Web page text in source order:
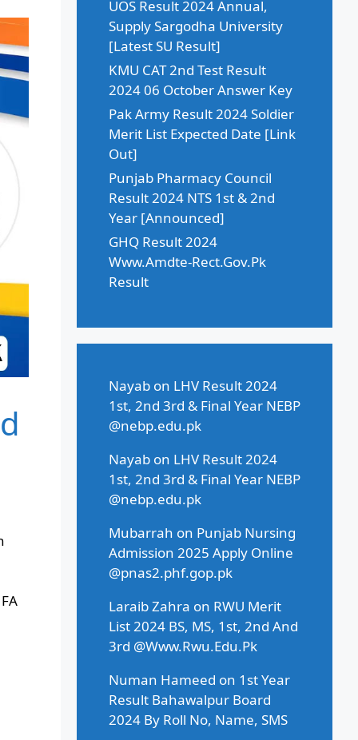
UOS Result 2024 Annual,
Supply Sargodha University
[Latest SU Result]
KMU CAT 2nd Test Result
2024 06 October Answer Key
Pak Army Result 2024 Soldier
Merit List Expected Date [Link
Out]
Punjab Pharmacy Council
Result 2024 NTS 1st & 2nd
Year [Announced]
GHQ Result 2024
Www.Amdte-Rect.Gov.Pk
Result
Nayab on LHV Result 2024
1st, 2nd 3rd & Final Year NEBP
@nebp.edu.pk
Nayab on LHV Result 2024
1st, 2nd 3rd & Final Year NEBP
@nebp.edu.pk
Mubarrah on Punjab Nursing
Admission 2025 Apply Online
@pnas2.phf.gop.pk
Laraib Zahra on RWU Merit
List 2024 BS, MS, 1st, 2nd And
3rd @Www.Rwu.Edu.Pk
Numan Hameed on 1st Year
Result Bahawalpur Board
2024 By Roll No, Name, SMS